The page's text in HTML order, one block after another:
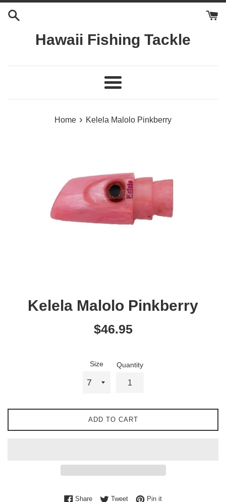
Hawaii Fishing Tackle
Menu
Home › Kelela Malolo Pinkberry
Kelela Malolo Pinkberry
Regular
$46.95
Size Quantity
ADD TO CART
ShareShare on Facebook
TweetTweet on Twitter
Pin itPin on Pinterest